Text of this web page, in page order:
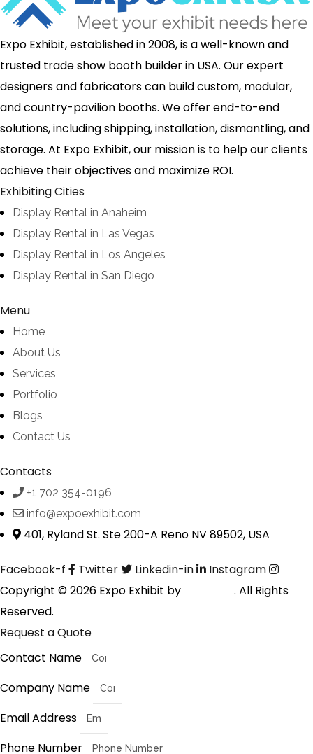
Expo Exhibit, established in 2008, is a well-known and
trusted trade show booth builder in USA. Our expert
designers and fabricators can build custom, modular,
and country-pavilion booths. We offer end-to-end
solutions, including shipping, installation, dismantling, and
storage. At Expo Exhibit, our mission is to help our clients
achieve their objectives and maximize ROI.
Exhibiting Cities
Display Rental in Anaheim
Display Rental in Las Vegas
Display Rental in Los Angeles
Display Rental in San Diego
Menu
Home
About Us
Services
Portfolio
Blogs
Contact Us
Contacts
+1 702 354-0196
info@expoexhibit.com
401, Ryland St. Ste 200-A Reno NV 89502, USA
Facebook-f Twitter Linkedin-in
Instagram
Copyright © 2026 Expo Exhibit by
. All Rights
Reserved.
Request a Quote
Contact Name
Company Name
Email Address
Phone Number